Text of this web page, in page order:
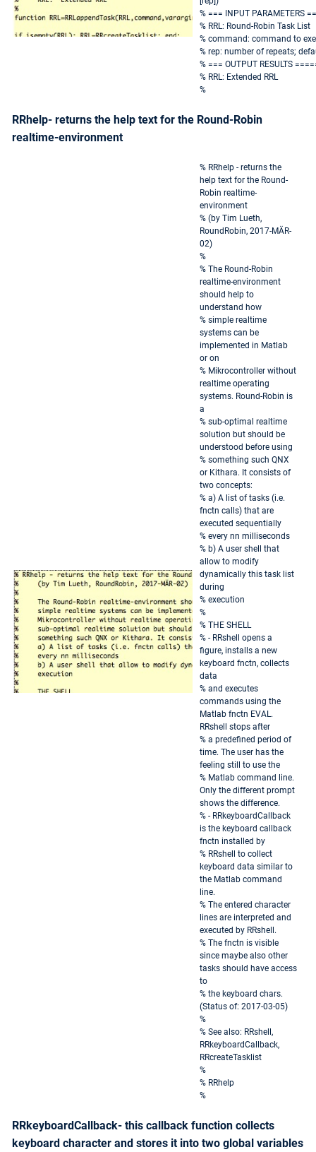
% === INPUT PARAMETERS
% RRL: Round-Robin Task List
% command: command to
% rep: number of repeats;
% === OUTPUT RESULTS
% RRL: Extended RRL
%
RRhelp- returns the help text for the Round-Robin
realtime-environment
% RRhelp - returns the
help text for the Round-
Robin realtime-
environment
% (by Tim Lueth,
RoundRobin, 2017-MÄR-
02)
%
% The Round-Robin
realtime-environment
should help to
understand how
% simple realtime
systems can be
implemented in Matlab
or on
% Mikrocontroller without
realtime operating
systems. Round-Robin is
a
% sub-optimal realtime
solution but should be
understood before using
% something such QNX
or Kithara. It consists of
two concepts:
% a) A list of tasks (i.e.
fnctn calls) that are
executed sequentially
% every nn milliseconds
% b) A user shell that
allow to modify
dynamically this task list
during
% execution
%
% THE SHELL
% - RRshell opens a
figure, installs a new
keyboard fnctn, collects
data
% and executes
commands using the
Matlab fnctn EVAL.
RRshell stops after
% a predefined period of
time. The user has the
feeling still to use the
% Matlab command line.
Only the different prompt
shows the difference.
% - RRkeyboardCallback
is the keyboard callback
fnctn installed by
% RRshell to collect
keyboard data similar to
the Matlab command
line.
% The entered character
lines are interpreted and
executed by RRshell.
% The fnctn is visible
since maybe also other
tasks should have access
to
% the keyboard chars.
(Status of: 2017-03-05)
%
% See also: RRshell,
RRkeyboardCallback,
RRcreateTasklist
%
% RRhelp
%
RRkeyboardCallback- this callback function collects
keyboard character and stores it into two global variables